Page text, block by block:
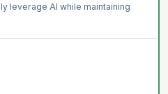
leverage AI while maintaining